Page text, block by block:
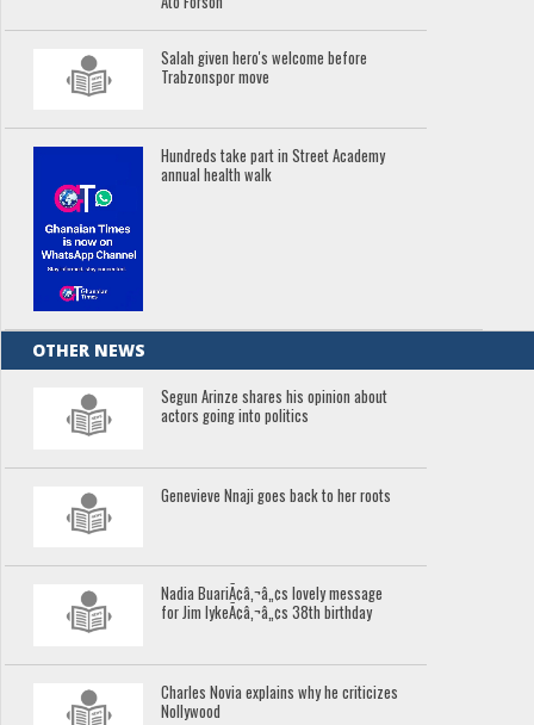
Salah given hero's welcome before
Trabzonspor move
Hundreds take part in Street Academy
annual health walk
OTHER NEWS
Segun Arinze shares his opinion about
actors going into politics
Genevieve Nnaji goes back to her roots
Nadia BuariÃ¢â‚¬â„¢s lovely message
for Jim IykeÃ¢â‚¬â„¢s 38th birthday
Charles Novia explains why he criticizes
Nollywood